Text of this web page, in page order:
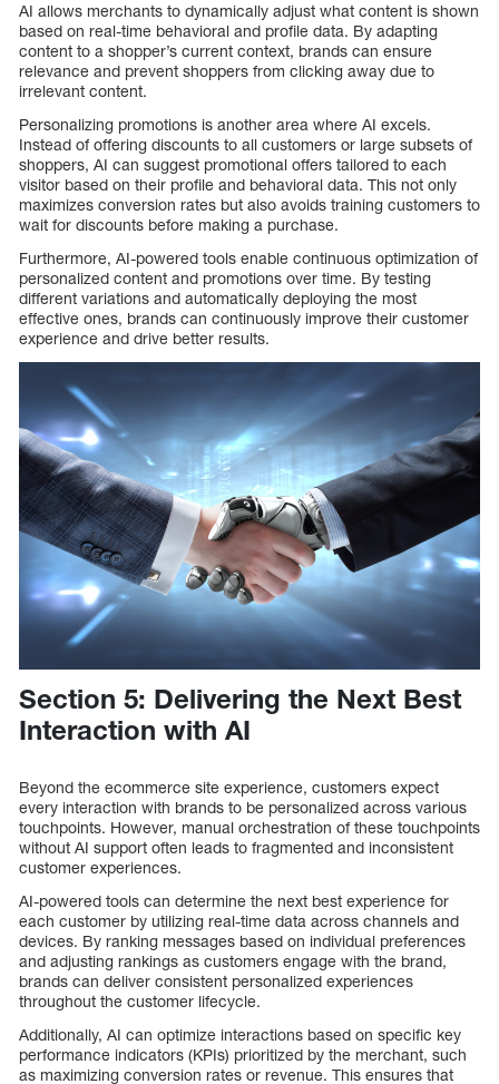
AI allows merchants to dynamically adjust what content is shown
based on real-time behavioral and profile data. By adapting
content to a shopper’s current context, brands can ensure
relevance and prevent shoppers from clicking away due to
irrelevant content.
Personalizing promotions is another area where AI excels.
Instead of offering discounts to all customers or large subsets of
shoppers, AI can suggest promotional offers tailored to each
visitor based on their profile and behavioral data. This not only
maximizes conversion rates but also avoids training customers to
wait for discounts before making a purchase.
Furthermore, AI-powered tools enable continuous optimization of
personalized content and promotions over time. By testing
different variations and automatically deploying the most
effective ones, brands can continuously improve their customer
experience and drive better results.
Section 5: Delivering the Next Best
Interaction with AI
Beyond the ecommerce site experience, customers expect
every interaction with brands to be personalized across various
touchpoints. However, manual orchestration of these touchpoints
without AI support often leads to fragmented and inconsistent
customer experiences.
AI-powered tools can determine the next best experience for
each customer by utilizing real-time data across channels and
devices. By ranking messages based on individual preferences
and adjusting rankings as customers engage with the brand,
brands can deliver consistent personalized experiences
throughout the customer lifecycle.
Additionally, AI can optimize interactions based on specific key
performance indicators (KPIs) prioritized by the merchant, such
as maximizing conversion rates or revenue. This ensures that